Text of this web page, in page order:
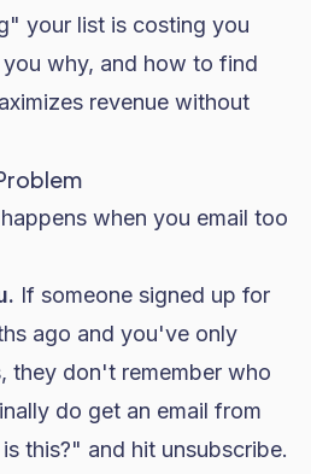
your list is costing you
why, and how to find
revenue without
when you email too
If someone signed up for
ago and you've only
they don't remember who
do get an email from
this?" and hit unsubscribe.